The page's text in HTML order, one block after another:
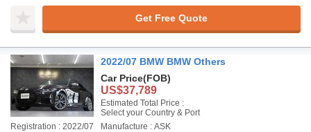
Get Free Quote
2022/07 BMW BMW Others
Car Price(FOB)
US$37,789
Estimated Total Price :
Select your Country & Port
Registration : 2022/07
Manufacture : ASK